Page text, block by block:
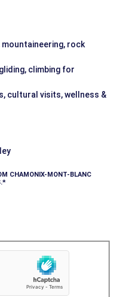
rock
climbing for
cultural visits, wellness &
CHAMONIX-MONT-BLANC